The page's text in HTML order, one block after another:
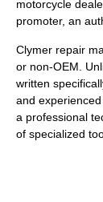
motorcycle
promoter, an
Clymer repair
or non-OEM.
written
and
a professional
of specialized